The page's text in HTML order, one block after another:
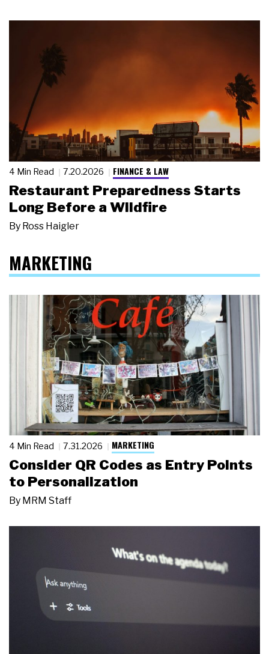
4 Min Read 7.20.2026 FINANCE & LAW
Restaurant Preparedness Starts
Long Before a Wildfire
By Ross Haigler
MARKETING
4 Min Read 7.31.2026 MARKETING
Consider QR Codes as Entry Points
to Personalization
By MRM Staff